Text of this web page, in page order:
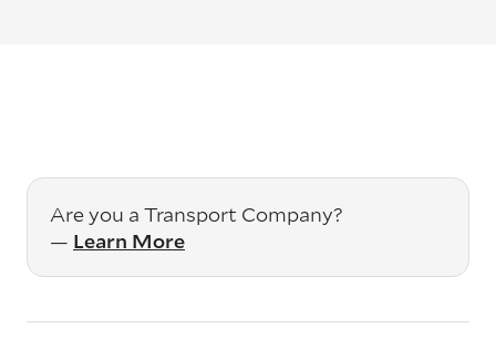
Are you a Transport Company?
— Learn More